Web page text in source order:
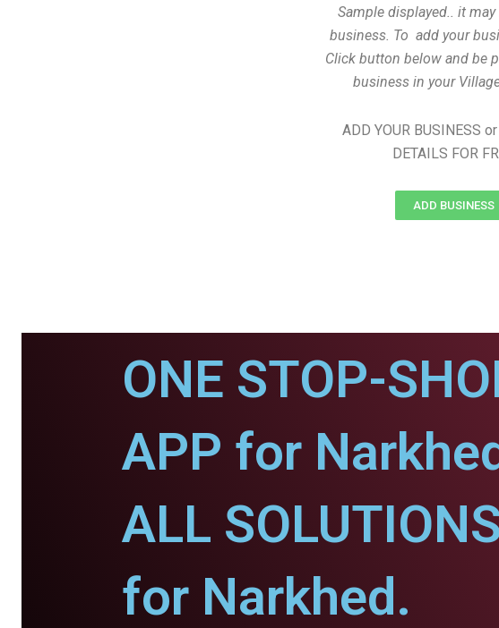
Sample displayed.. it
business. To add your
Click button below and be
business in your
ADD YOUR BUSINESS
DETAILS FOR
ADD BUSINESS
ONE STOP-
APP for
ALL
for Narkhed.